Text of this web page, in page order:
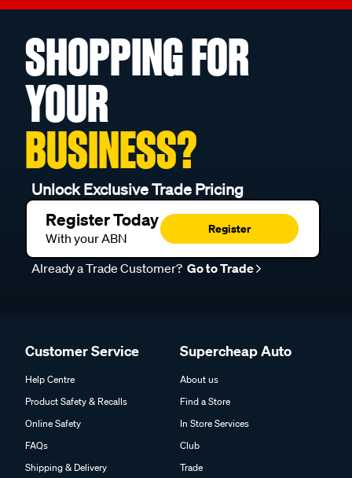
SHOPPING FOR
YOUR
BUSINESS?
Unlock Exclusive Trade Pricing
Register Today
With your ABN
Register
Already a Trade Customer? Go to Trade
Customer Service
Help Centre
Product Safety & Recalls
Online Safety
FAQs
Shipping & Delivery
Supercheap Auto
About us
Find a Store
In Store Services
Club
Trade